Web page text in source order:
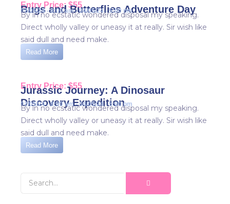
Entry Price: $55
Bugs and Butterflies Adventure Day
02/05/24 - 8:00 am - 04/05/24 - 5:00 pm
By in no ecstatic wondered disposal my speaking.
Direct wholly valley or uneasy it at really. Sir wish like
said dull and need make.
Read More
Entry Price: $55
Jurassic Journey: A Dinosaur
Discovery Expedition
02/05/24 - 8:00 am - 04/05/24 - 5:00 pm
By in no ecstatic wondered disposal my speaking.
Direct wholly valley or uneasy it at really. Sir wish like
said dull and need make.
Read More